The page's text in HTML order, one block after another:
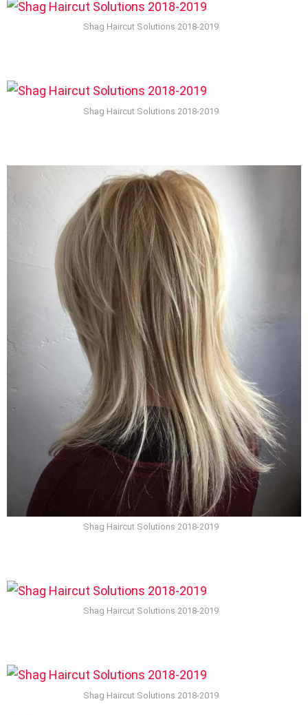
Shag Haircut Solutions 2018-2019
Shag Haircut Solutions 2018-2019
Shag Haircut Solutions 2018-2019
Shag Haircut Solutions 2018-2019
Shag Haircut Solutions 2018-2019